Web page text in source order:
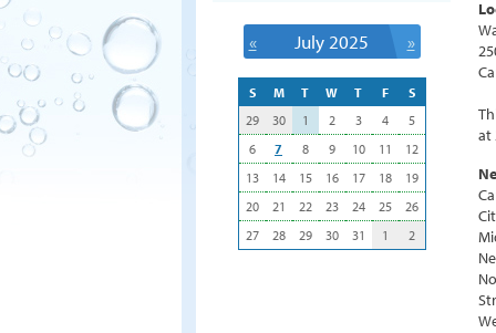
at
« July 2025 »
S M T W T F
S
29
30 1 2 3 4
5
6
7 8 9 10 11
12
13
14 15 16 17 18
19
20
21 22 23 24 25
26
27
28 29 30 31 1 2